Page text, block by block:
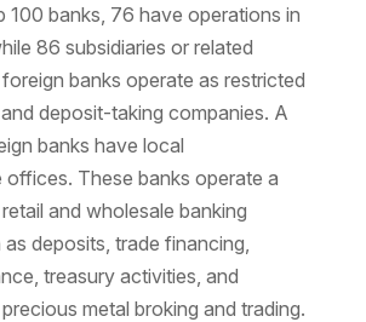
100 banks, 76 have operations in
86 subsidiaries or related
banks operate as restricted
deposit-taking companies. A
banks have local
offices. These banks operate a
and wholesale banking
deposits, trade financing,
treasury activities, and
metal broking and trading.